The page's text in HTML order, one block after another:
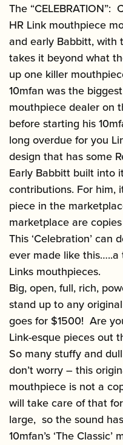
The
HR Link mouthpiece
and early Babbitt, with
takes it beyond what
up one killer
10mfan was the
mouthpiece dealer on
before starting his
long overdue for you
design that has some
Early Babbitt built into
contributions. For him,
piece in the
marketplace are
This ‘Celebration’ can
ever made like
Links mouthpieces.
Big, open, full, rich,
stand up to any
goes for $1500! Are
Link-esque pieces out
So many stuffy and
don’t worry – this
mouthpiece is not a
will take care of that
large, so the sound
10mfan’s ‘The Classic’